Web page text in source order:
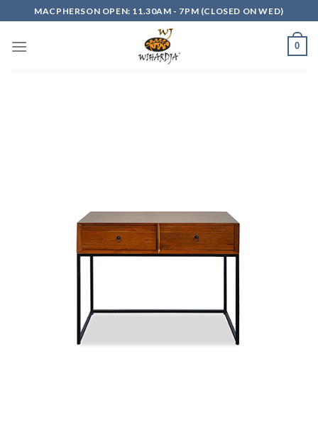
to
content
MACPHERSON OPEN: 11.30AM - 7PM (CLOSED ON WED)
0